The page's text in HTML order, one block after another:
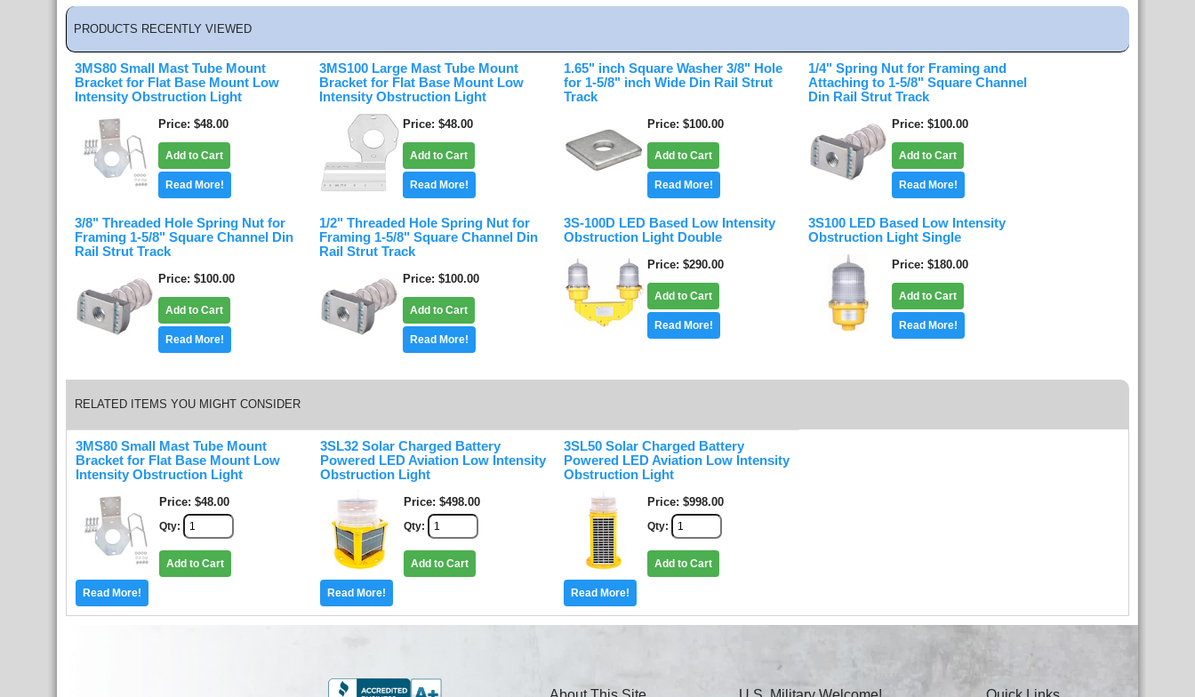
PRODUCTS RECENTLY VIEWED
3MS80 Small Mast Tube Mount
Bracket for Flat Base Mount Low
Intensity Obstruction Light
Price $48.00
Add to Cart
Read More!
3MS100 Large Mast Tube Mount
Bracket for Flat Base Mount Low
Intensity Obstruction Light
Price $48.00
Add to Cart
Read More!
1.65" inch Square Washer 3/8" Hole
for 1-5/8" inch Wide Din Rail Strut
Track
Price $100.00
Add to Cart
Read More!
1/4" Spring Nut for Framing and
Attaching to 1-5/8" Square Channel
Din Rail Strut Track
Price $100.00
Add to Cart
Read More!
3/8" Threaded Hole Spring Nut for
Framing 1-5/8" Square Channel Din
Rail Strut Track
Price $100.00
Add to Cart
Read More!
1/2" Threaded Hole Spring Nut for
Framing 1-5/8" Square Channel Din
Rail Strut Track
Price $100.00
Add to Cart
Read More!
3S-100D LED Based Low Intensity
Obstruction Light Double
Price $290.00
Add to Cart
Read More!
3S100 LED Based Low Intensity
Obstruction Light Single
Price $180.00
Add to Cart
Read More!
RELATED ITEMS YOU MIGHT CONSIDER
3MS80 Small Mast Tube Mount
Bracket for Flat Base Mount Low
Intensity Obstruction Light
Price $48.00
Qty
Add to Cart
Read More!
3SL32 Solar Charged Battery
Powered LED Aviation Low Intensity
Obstruction Light
Price $498.00
Qty
Add to Cart
Read More!
3SL50 Solar Charged Battery
Powered LED Aviation Low Intensity
Obstruction Light
Price $998.00
Qty
Add to Cart
Read More!